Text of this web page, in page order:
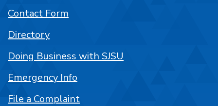
Contact Form
Directory
Doing Business with SJSU
Emergency Info
File a Complaint